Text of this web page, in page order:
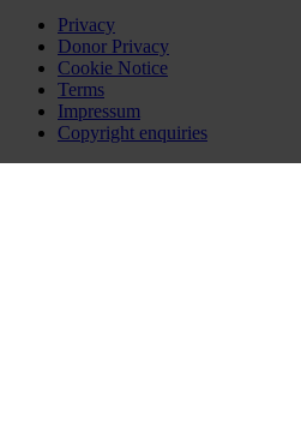
Privacy
Donor Privacy
Cookie Notice
Terms
Impressum
Copyright enquiries